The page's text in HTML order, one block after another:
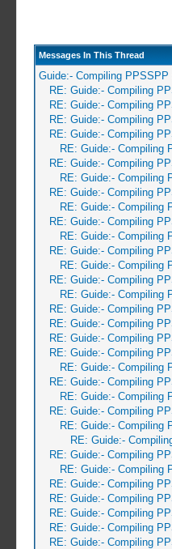
Messages In This Thread
Guide:- Compiling
RE: Guide:- Compiling
RE: Guide:- Compiling
RE: Guide:- Compiling
RE: Guide:- Compiling
RE: Guide:- Compiling
RE: Guide:- Compiling
RE: Guide:- Compiling
RE: Guide:- Compiling
RE: Guide:- Compiling
RE: Guide:- Compiling
RE: Guide:- Compiling
RE: Guide:- Compiling
RE: Guide:- Compiling
RE: Guide:- Compiling
RE: Guide:- Compiling
RE: Guide:- Compiling
RE: Guide:- Compiling
RE: Guide:- Compiling
RE: Guide:- Compiling
RE: Guide:- Compiling
RE: Guide:- Compiling
RE: Guide:- Compiling
RE: Guide:- Compiling
RE: Guide:- Compiling
RE: Guide:-
RE: Guide:- Compiling
RE: Guide:- Compiling
RE: Guide:- Compiling
RE: Guide:- Compiling
RE: Guide:- Compiling
RE: Guide:- Compiling
RE: Guide:- Compiling